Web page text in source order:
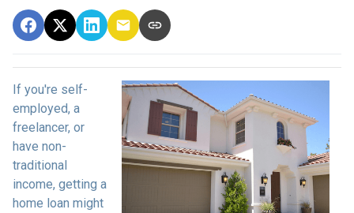
If you're self-
employed, a
freelancer, or
have non-
traditional
income, getting a
home loan might